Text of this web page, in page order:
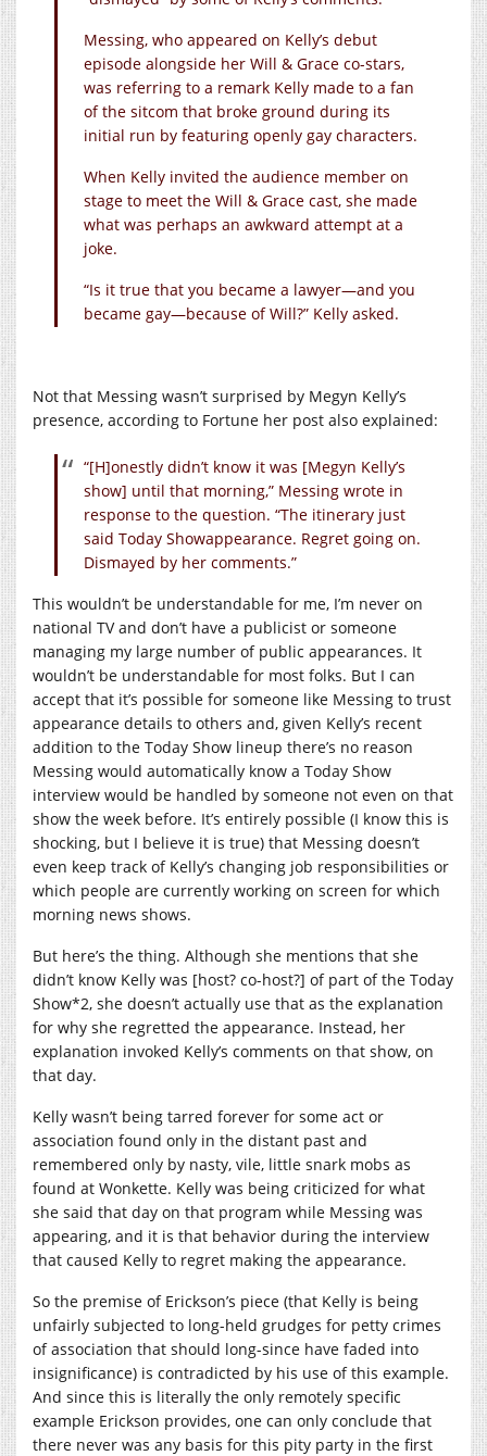
Messing, who appeared on Kelly’s debut
episode alongside her Will & Grace co-stars,
was referring to a remark Kelly made to a fan
of the sitcom that broke ground during its
initial run by featuring openly gay characters.
When Kelly invited the audience member on
stage to meet the Will & Grace cast, she made
what was perhaps an awkward attempt at a
joke.
“Is it true that you became a lawyer—and you
became gay—because of Will?” Kelly asked.
Not that Messing wasn’t surprised by Megyn Kelly’s
presence, according to Fortune her post also explained:
“[H]onestly didn’t know it was [Megyn Kelly’s
show] until that morning,” Messing wrote in
response to the question. “The itinerary just
said Today Showappearance. Regret going on.
Dismayed by her comments.”
This wouldn’t be understandable for me, I’m never on
national TV and don’t have a publicist or someone
managing my large number of public appearances. It
wouldn’t be understandable for most folks. But I can
accept that it’s possible for someone like Messing to trust
appearance details to others and, given Kelly’s recent
addition to the Today Show lineup there’s no reason
Messing would automatically know a Today Show
interview would be handled by someone not even on that
show the week before. It’s entirely possible (I know this is
shocking, but I believe it is true) that Messing doesn’t
even keep track of Kelly’s changing job responsibilities or
which people are currently working on screen for which
morning news shows.
But here’s the thing. Although she mentions that she
didn’t know Kelly was [host? co-host?] of part of the Today
Show*2, she doesn’t actually use that as the explanation
for why she regretted the appearance. Instead, her
explanation invoked Kelly’s comments on that show, on
that day.
Kelly wasn’t being tarred forever for some act or
association found only in the distant past and
remembered only by nasty, vile, little snark mobs as
found at Wonkette. Kelly was being criticized for what
she said that day on that program while Messing was
appearing, and it is that behavior during the interview
that caused Kelly to regret making the appearance.
So the premise of Erickson’s piece (that Kelly is being
unfairly subjected to long-held grudges for petty crimes
of association that should long-since have faded into
insignificance) is contradicted by his use of this example.
And since this is literally the only remotely specific
example Erickson provides, one can only conclude that
there never was any basis for this pity party in the first